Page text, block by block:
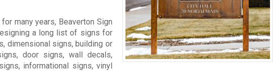
many years, Beaverton Sign
a long list of signs for
dimensional signs, building or
door signs, wall decals,
informational signs, vinyl